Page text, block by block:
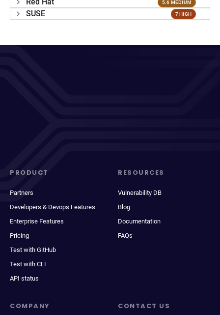
5.6 MEDIUM
SUSE 7 HIGH
PRODUCT
Partners
Developers & Devops Features
Enterprise Features
Pricing
Test with GitHub
Test with CLI
API status
RESOURCES
Vulnerability DB
Blog
Documentation
FAQs
COMPANY CONTACT US